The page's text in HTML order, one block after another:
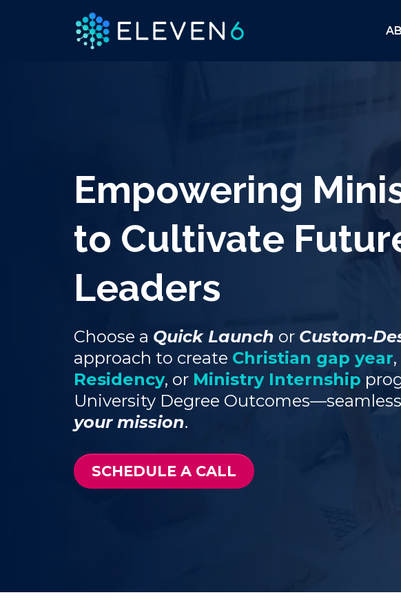
Empowering
to Cultivate
Leaders
Choose a Quick Launch or Custom-
approach to create Christian gap year,
Residency, or Ministry Internship
University Degree
your mission.
SCHEDULE A CALL